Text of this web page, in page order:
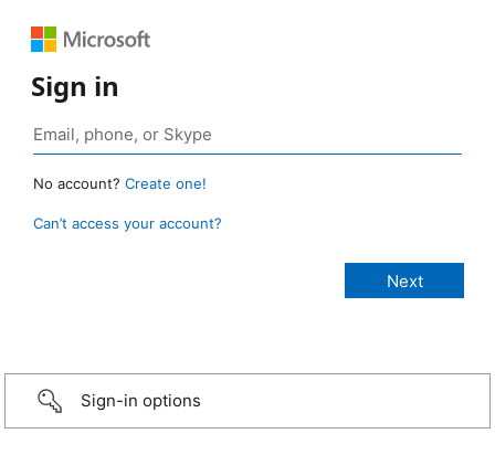
Sign in
No account? Create one!
Can’t access your account?
Sign-in options